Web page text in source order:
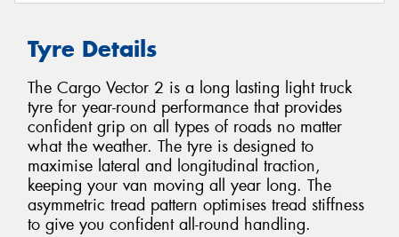
Tyre Details
The Cargo Vector 2 is a long lasting light truck
tyre for year-round performance that provides
confident grip on all types of roads no matter
what the weather. The tyre is designed to
maximise lateral and longitudinal traction,
keeping your van moving all year long. The
asymmetric tread pattern optimises tread stiffness
to give you confident all-round handling.